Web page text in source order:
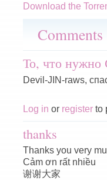
Download the
Comments
То, что нужно
Devil-JIN-raws,
Log in or register to
thanks
Thanks you very
Cảm ơn rất nhiều
谢谢大家